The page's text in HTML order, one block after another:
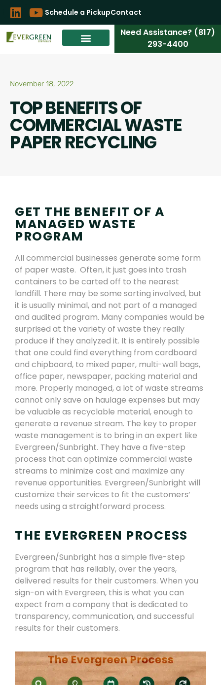
Schedule a PickupContact
Need Assistance? (817)
293-4400
November 18, 2022
TOP BENEFITS OF
COMMERCIAL WASTE
PAPER RECYCLING
GET THE BENEFIT OF A
MANAGED WASTE
PROGRAM
All commercial businesses generate some form
of paper waste. Often, it just goes into trash
containers to be carted off to the nearest
landfill. There may be some sorting involved, but
it is usually minimal, and not part of a managed
and audited program. Many companies would be
surprised at the variety of waste they really
produce if they analyzed it. It is entirely possible
that one could find everything from cardboard
and chipboard, to mixed paper, multi-wall bags,
office paper, newspaper, packing material and
more. Properly managed,a lot of waste streams
cannot only save on haulage expenses but may
be valuable as recyclable material, enough to
generate a revenue stream. The key to proper
waste management is to bring in an expert like
Evergreen/Sunbright. They have a five-step
process that can optimize commercial waste
streams to minimize cost and maximize any
revenue opportunities. Evergreen/Sunbright will
customize their services to fit the customers’
needs using a straightforward process.
THE EVERGREEN PROCESS
Evergreen/Sunbright has a simple five-step
program that has reliably, over the years,
delivered results for their customers. When you
sign-on with Evergreen, this is what you can
expect from a company that is dedicated to
transparency,communication,and successful
results for their customers.